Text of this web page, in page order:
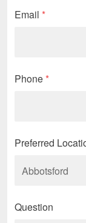
Email *
Phone *
Preferred
Question